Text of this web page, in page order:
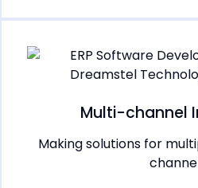
Multi-channel
Making solutions for